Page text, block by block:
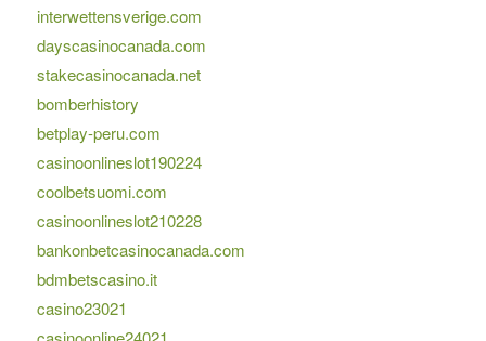
interwettensverige.com
dayscasinocanada.com
stakecasinocanada.net
bomberhistory
betplay-peru.com
casinoonlineslot190224
coolbetsuomi.com
casinoonlineslot210228
bankonbetcasinocanada.com
bdmbetscasino.it
casino23021